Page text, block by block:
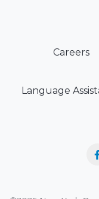
Careers
Language